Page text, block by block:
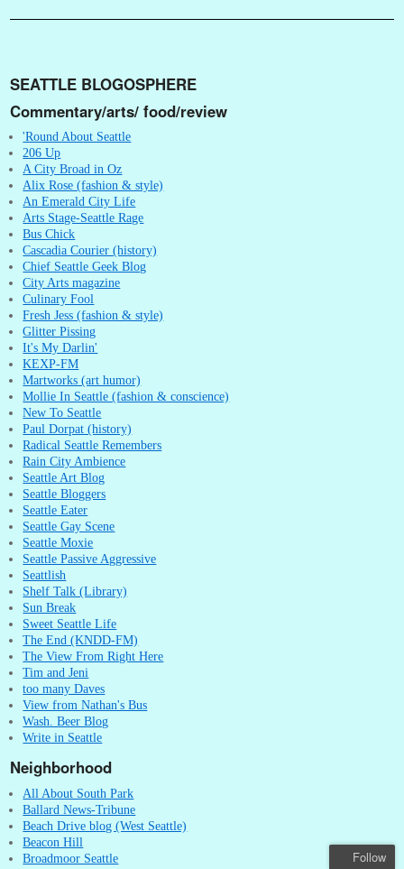
SEATTLE BLOGOSPHERE
Commentary/arts/ food/review
'Round About Seattle
206 Up
A City Broad in Oz
Alix Rose (fashion & style)
An Emerald City Life
Arts Stage-Seattle Rage
Bus Chick
Cascadia Courier (history)
Chief Seattle Geek Blog
City Arts magazine
Culinary Fool
Fresh Jess (fashion & style)
Glitter Pissing
It's My Darlin'
KEXP-FM
Martworks (art humor)
Mollie In Seattle (fashion & conscience)
New To Seattle
Paul Dorpat (history)
Radical Seattle Remembers
Rain City Ambience
Seattle Art Blog
Seattle Bloggers
Seattle Eater
Seattle Gay Scene
Seattle Moxie
Seattle Passive Aggressive
Seattlish
Shelf Talk (Library)
Sun Break
Sweet Seattle Life
The End (KNDD-FM)
The View From Right Here
Tim and Jeni
too many Daves
View from Nathan's Bus
Wash. Beer Blog
Write in Seattle
Neighborhood
All About South Park
Ballard News-Tribune
Beach Drive blog (West Seattle)
Beacon Hill
Broadmoor Seattle
Follow